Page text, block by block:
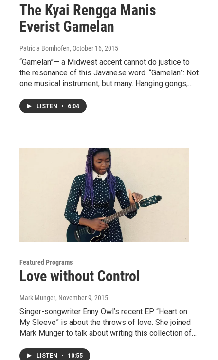
The Kyai Rengga Manis
Everist Gamelan
Patricia Bornhofen, October 16, 2015
“Gamelan”— a Midwest accent cannot do justice to
the resonance of this Javanese word. “Gamelan”: Not
one musical instrument, but many. Hanging gongs,…
LISTEN • 6:04
Featured Programs
Love without Control
Mark Munger, November 9, 2015
Singer-songwriter Enny Owl’s recent EP “Heart on
My Sleeve” is about the throws of love. She joined
Mark Munger to talk about writing this collection of…
LISTEN • 10:55